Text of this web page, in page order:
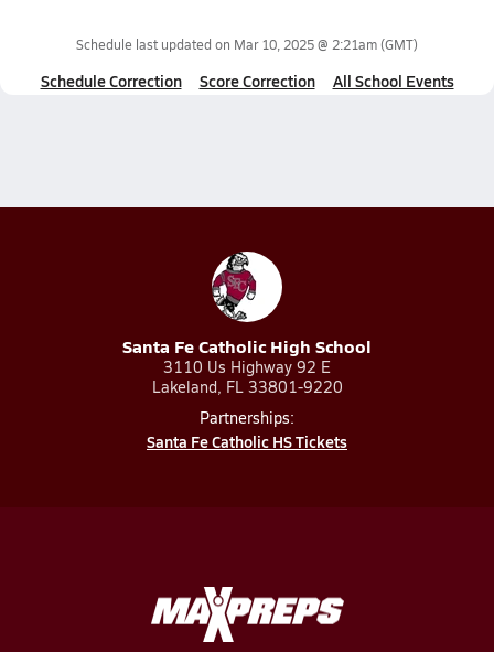
Schedule last updated on Mar 10, 2025 @ 2:21am(GMT)
Schedule Correction Score Correction All School Events
Santa Fe Catholic High School
3110 Us Highway 92 E
Lakeland, FL 33801-9220
Partnerships:
Santa Fe Catholic HS Tickets